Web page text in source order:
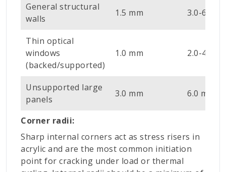
General structural
walls
1.5 mm 3.0-6.0
Thin optical
windows
(backed/supported)
1.0 mm 2.0-4.0
Unsupported large
panels
3.0 mm 6.0 mm +
Corner radii:
Sharp internal corners act as stress risers in
acrylic and are the most common initiation
point for cracking under load or thermal